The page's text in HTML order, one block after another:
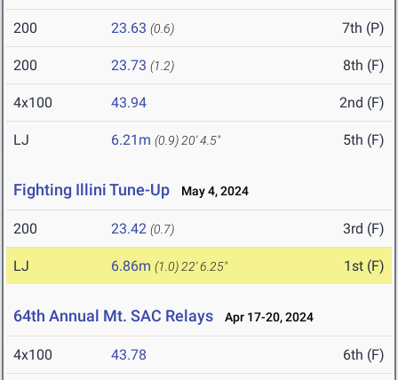
200 23.63 (0.6) 7th (P)
200 23.73 (1.2) 8th (F)
4x100 43.94 2nd (F)
LJ 6.21m (0.9) 20' 4.5" 5th (F)
Fighting Illini Tune-Up May 4, 2024
200 23.42 (0.7) 3rd (F)
LJ 6.86m (1.0) 22' 6.25" 1st (F)
64th Annual Mt. SAC Relays Apr 17-20, 2024
4x100 43.78 6th (F)